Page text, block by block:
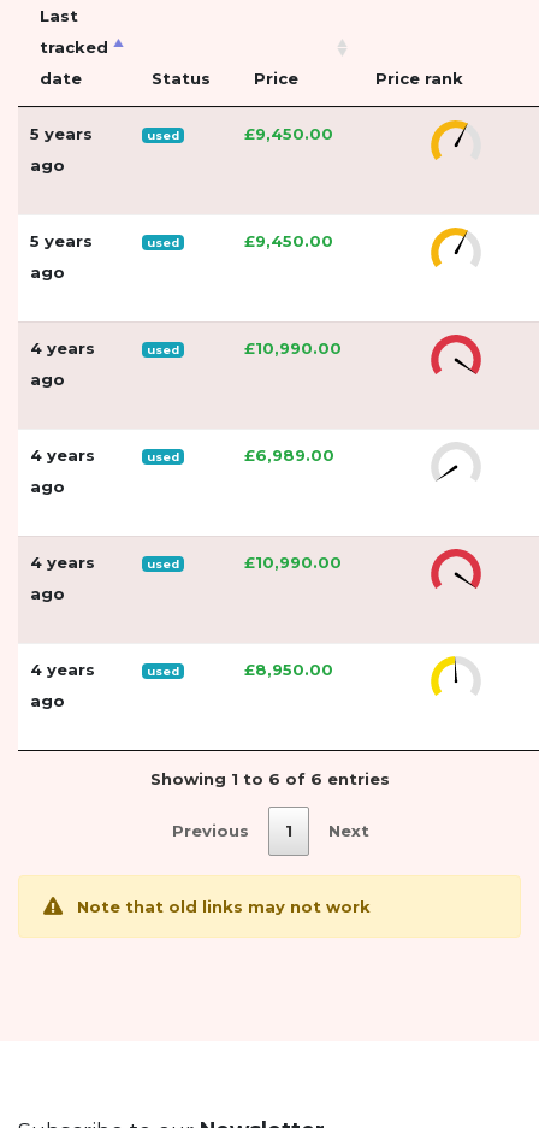
Last
tracked
date
Status Price Price rank
5 years
ago
used £9,450.00
5 years
ago
used £9,450.00
4 years
ago
used £10,990.00
4 years
ago
used £6,989.00
4 years
ago
used £10,990.00
4 years
ago
used £8,950.00
Showing 1 to 6 of 6 entries
Previous 1 Next
Note that old links may not work